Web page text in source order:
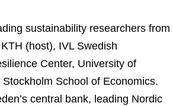
sustainability researchers from
(host), IVL Swedish
Center, University of
School of Economics.
central bank, leading Nordic